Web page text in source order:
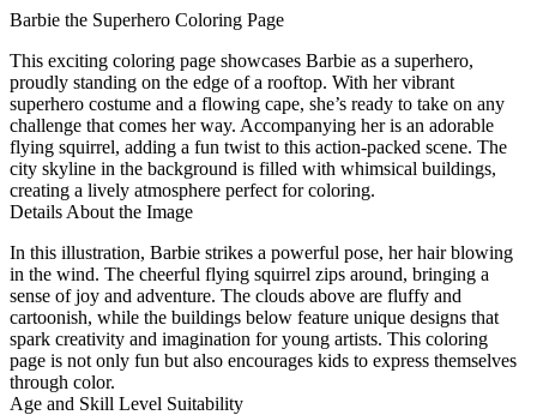
Barbie the Superhero Coloring Page
This exciting coloring page showcases Barbie as a superhero,
proudly standing on the edge of a rooftop. With her vibrant
superhero costume and a flowing cape, she’s ready to take on any
challenge that comes her way. Accompanying her is an adorable
flying squirrel, adding a fun twist to this action-packed scene. The
city skyline in the background is filled with whimsical buildings,
creating a lively atmosphere perfect for coloring.
Details About the Image
In this illustration, Barbie strikes a powerful pose, her hair blowing
in the wind. The cheerful flying squirrel zips around, bringing a
sense of joy and adventure. The clouds above are fluffy and
cartoonish, while the buildings below feature unique designs that
spark creativity and imagination for young artists. This coloring
page is not only fun but also encourages kids to express themselves
through color.
Age and Skill Level Suitability